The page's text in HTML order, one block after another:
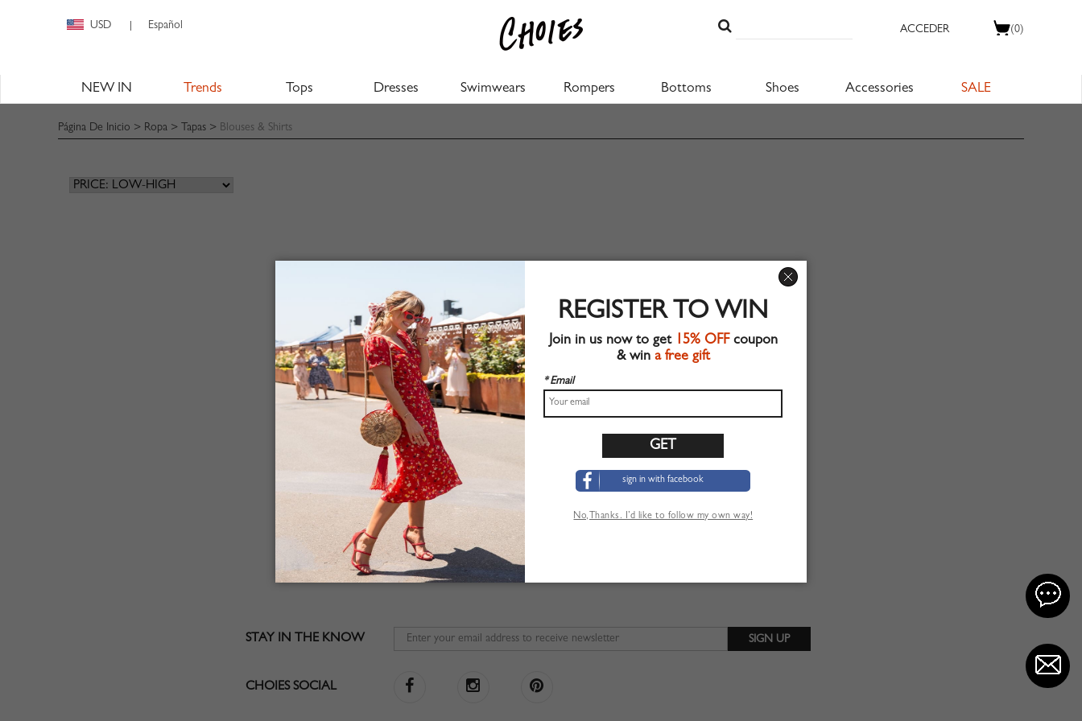
USD Español (0)
ACCEDER
NEW IN Trends Tops Dresses Swimwears Rompers Bottoms Shoes Accessories SALE
Página De Inicio > Ropa > Tapas > Blouses & Shirts
STAY IN THE KNOW
CHOIES SOCIAL
REGISTER TO WIN
Join in us now to get 15% OFFcoupon
& win a free gift
* Email
sign in with facebook
No,Thanks. I’d like to follow my own way!